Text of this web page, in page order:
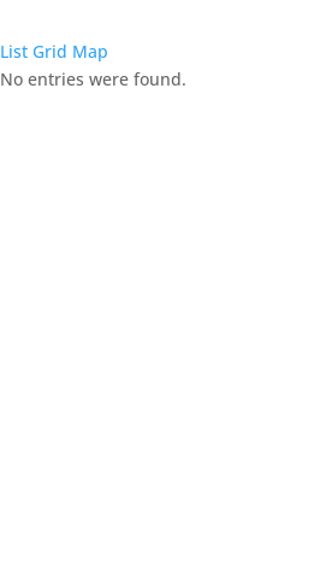
List Grid Map
No entries were found.